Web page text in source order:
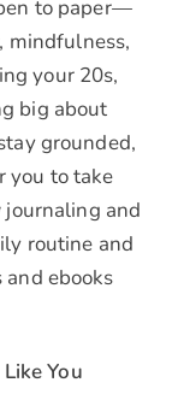
to paper—
mindfulness,
your 20s,
big about
grounded,
you to take
journaling and
routine and
ebooks
You